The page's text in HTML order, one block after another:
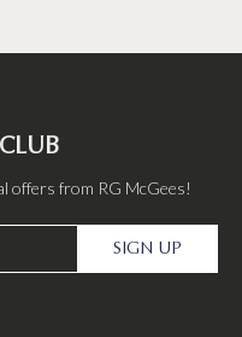
offers from RG McGees!
SIGN UP